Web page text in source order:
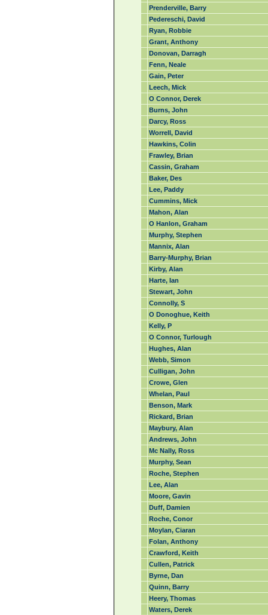
Prenderville, Barry
Pedereschi, David
Ryan, Robbie
Grant, Anthony
Donovan, Darragh
Fenn, Neale
Gain, Peter
Leech, Mick
O Connor, Derek
Burns, John
Darcy, Ross
Worrell, David
Hawkins, Colin
Frawley, Brian
Cassin, Graham
Baker, Des
Lee, Paddy
Cummins, Mick
Mahon, Alan
O Hanlon, Graham
Murphy, Stephen
Mannix, Alan
Barry-Murphy, Brian
Kirby, Alan
Harte, Ian
Stewart, John
Connolly, S
O Donoghue, Keith
Kelly, P
O Connor, Turlough
Hughes, Alan
Webb, Simon
Culligan, John
Crowe, Glen
Whelan, Paul
Benson, Mark
Rickard, Brian
Maybury, Alan
Andrews, John
Mc Nally, Ross
Murphy, Sean
Roche, Stephen
Lee, Alan
Moore, Gavin
Duff, Damien
Roche, Conor
Moylan, Ciaran
Folan, Anthony
Crawford, Keith
Cullen, Patrick
Byrne, Dan
Quinn, Barry
Heery, Thomas
Waters, Derek